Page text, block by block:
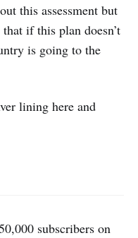
this assessment but
if this plan doesn’t
is going to the
lining here and
subscribers on